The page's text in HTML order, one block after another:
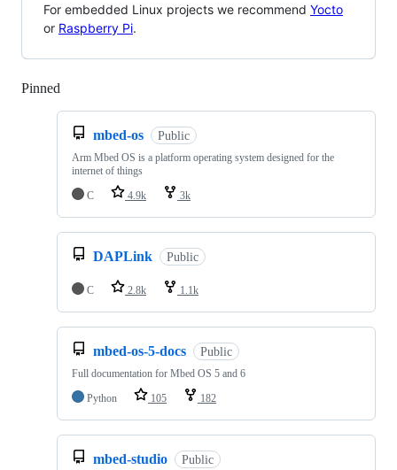
For embedded Linux projects we recommend Yocto
or Raspberry Pi.
Pinned
mbed-os Public
Arm Mbed OS is a platform operating system designed for the
internet of things
C
4.9k 3k
DAPLink Public
C 2.8k 1.1k
mbed-os-5-docs Public
Full documentation for Mbed OS 5 and 6
Python
105 182
mbed-studio Public